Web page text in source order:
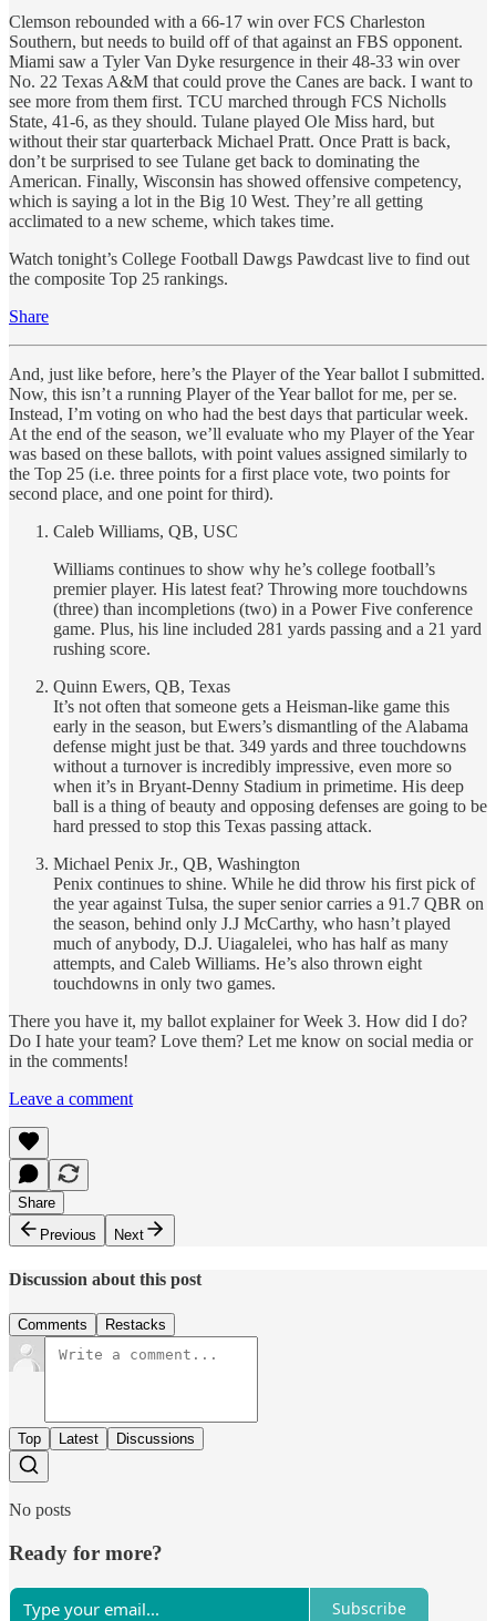
Clemson rebounded with a 66-17 win over FCS Charleston
Southern, but needs to build off of that against an FBS opponent.
Miami saw a Tyler Van Dyke resurgence in their 48-33 win over
No. 22 Texas A&M that could prove the Canes are back. I want to
see more from them first. TCU marched through FCS Nicholls
State, 41-6, as they should. Tulane played Ole Miss hard, but
without their star quarterback Michael Pratt. Once Pratt is back,
don’t be surprised to see Tulane get back to dominating the
American. Finally, Wisconsin has showed offensive competency,
which is saying a lot in the Big 10 West. They’re all getting
acclimated to a new scheme, which takes time.
Watch tonight’s College Football Dawgs Pawdcast live to find out
the composite Top 25 rankings.
Share
And, just like before, here’s the Player of the Year ballot I submitted.
Now, this isn’t a running Player of the Year ballot for me, per se.
Instead, I’m voting on who had the best days that particular week.
At the end of the season, we’ll evaluate who my Player of the Year
was based on these ballots, with point values assigned similarly to
the Top 25 (i.e. three points for a first place vote, two points for
second place, and one point for third).
Caleb Williams, QB, USC
Williams continues to show why he’s college football’s
premier player. His latest feat? Throwing more touchdowns
(three) than incompletions (two) in a Power Five conference
game. Plus, his line included 281 yards passing and a 21 yard
rushing score.
Quinn Ewers, QB, Texas
It’s not often that someone gets a Heisman-like game this
early in the season, but Ewers’s dismantling of the Alabama
defense might just be that. 349 yards and three touchdowns
without a turnover is incredibly impressive, even more so
when it’s in Bryant-Denny Stadium in primetime. His deep
ball is a thing of beauty and opposing defenses are going to be
hard pressed to stop this Texas passing attack.
Michael Penix Jr., QB, Washington
Penix continues to shine. While he did throw his first pick of
the year against Tulsa, the super senior carries a 91.7 QBR on
the season, behind only J.J McCarthy, who hasn’t played
much of anybody, D.J. Uiagalelei, who has half as many
attempts, and Caleb Williams. He’s also thrown eight
touchdowns in only two games.
There you have it, my ballot explainer for Week 3. How did I do?
Do I hate your team? Love them? Let me know on social media or
in the comments!
Leave a comment
Share
Previous
Next
Discussion about this post
Comments Restacks
Top Latest Discussions
No posts
Ready for more?
Subscribe